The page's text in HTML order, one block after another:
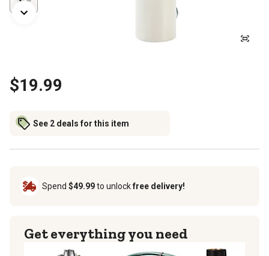
$19.99
See 2 deals for this item
Spend $49.99to unlockfree delivery!
Get everything you need